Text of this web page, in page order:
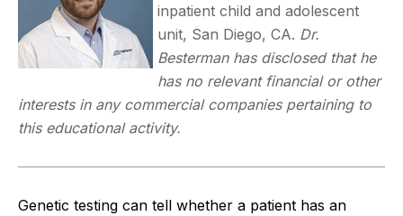
inpatient child and adolescent
unit, San Diego, CA. Dr.
Besterman has disclosed that he
has no relevant financial or other
interests in any commercial companies pertaining to
this educational activity.
Genetic testing can tell whether a patient has an